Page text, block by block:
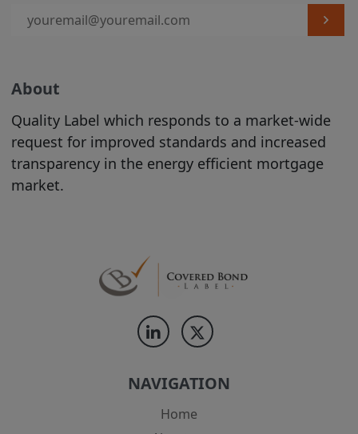
via hyperlinks in the Site over which we
have no control, you may view the
and/or download, material on it for your
personal use or internal business
purposes (in which case you are required
to preserve in your copies any copyright
materials displayed in the original
must be in accordance with our
Acceptable Use Policy . All other copying
is strictly prohibited.
The use of material printed or
accordance withour Acceptable Use
About
Quality Label which responds to a market-wide
request for improved standards and increased
transparency in the energy efficient mortgage
market.
NAVIGATION
Home